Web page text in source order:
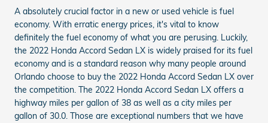
A absolutely crucial factor in a new or used vehicle is fuel
economy. With erratic energy prices, it's vital to know
definitely the fuel economy of what you are perusing. Luckily,
the 2022 Honda Accord Sedan LX is widely praised for its fuel
economy and is a standard reason why many people around
Orlando choose to buy the 2022 Honda Accord Sedan LX over
the competition. The 2022 Honda Accord Sedan LX offers a
highway miles per gallon of 38 as well as a city miles per
gallon of 30.0. Those are exceptional numbers that we have